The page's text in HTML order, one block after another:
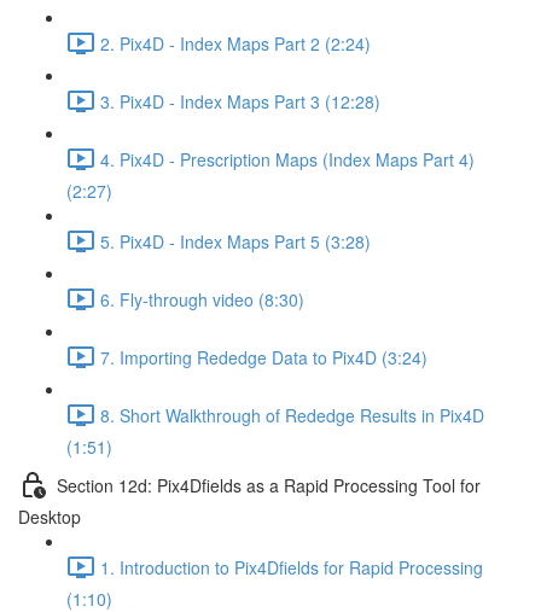
2. Pix4D - Index Maps Part 2 (2:24)
3. Pix4D - Index Maps Part 3 (12:28)
4. Pix4D - Prescription Maps (Index Maps Part 4)
(2:27)
5. Pix4D - Index Maps Part 5 (3:28)
6. Fly-through video (8:30)
7. Importing Rededge Data to Pix4D (3:24)
8. Short Walkthrough of Rededge Results in Pix4D
(1:51)
Section 12d: Pix4Dfields as a Rapid Processing Tool for
Desktop
1. Introduction to Pix4Dfields for Rapid Processing
(1:10)